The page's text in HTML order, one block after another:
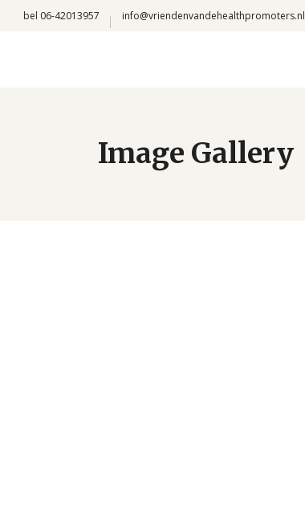
bel 06-42013957 info@vriendenvandehealthpromoters.nl
Image Gallery